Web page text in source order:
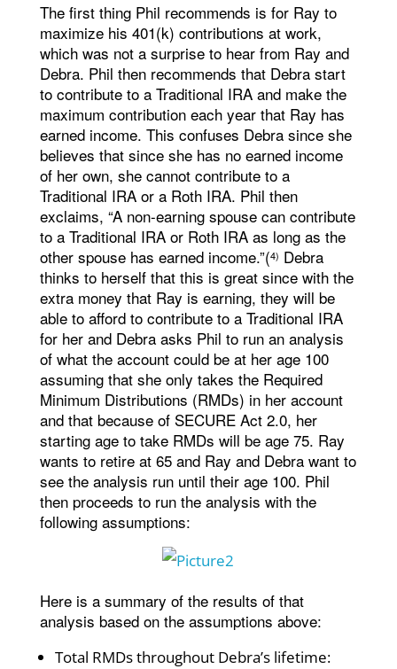
The first thing Phil recommends is for Ray to
maximize his 401(k) contributions at work,
which was not a surprise to hear from Ray and
Debra. Phil then recommends that Debra start
to contribute to a Traditional IRA and make the
maximum contribution each year that Ray has
earned income. This confuses Debra since she
believes that since she has no earned income
of her own, she cannot contribute to a
Traditional IRA or a Roth IRA. Phil then
exclaims, “A non-earning spouse can contribute
to a Traditional IRA or Roth IRA as long as the
other spouse has earned income.”(4) Debra
thinks to herself that this is great since with the
extra money that Ray is earning, they will be
able to afford to contribute to a Traditional IRA
for her and Debra asks Phil to run an analysis
of what the account could be at her age 100
assuming that she only takes the Required
Minimum Distributions (RMDs) in her account
and that because of SECURE Act 2.0, her
starting age to take RMDs will be age 75. Ray
wants to retire at 65 and Ray and Debra want to
see the analysis run until their age 100. Phil
then proceeds to run the analysis with the
following assumptions:
Here is a summary of the results of that
analysis based on the assumptions above:
Total RMDs throughout Debra’s lifetime: